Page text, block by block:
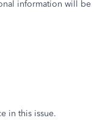
information will be
in this issue.